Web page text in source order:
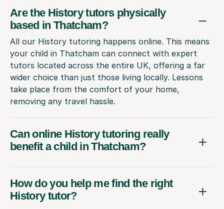
Are the History tutors physically
based in Thatcham?
All our History tutoring happens online. This means
your child in Thatcham can connect with expert
tutors located across the entire UK, offering a far
wider choice than just those living locally. Lessons
take place from the comfort of your home,
removing any travel hassle.
Can online History tutoring really
benefit a child in Thatcham?
How do you help me find the right
History tutor?